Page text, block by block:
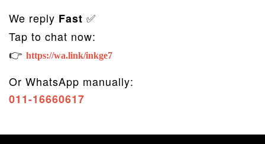
We reply Fast ✅
Tap to chat now:
👉 https://wa.link/inkge7
Or WhatsApp manually:
011-16660617